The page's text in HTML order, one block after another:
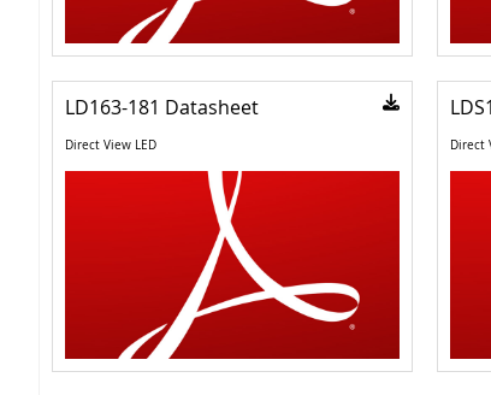
LD163-181 Datasheet
Direct View LED Direct